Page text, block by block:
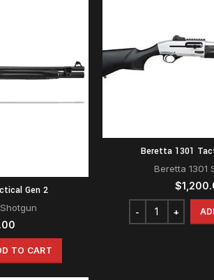
Gen 2
TO CART
Beretta 1301
Beretta 1301
$